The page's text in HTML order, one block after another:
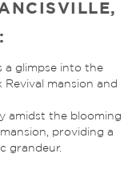
a glimpse into the
mansion and
amidst the blooming
providing a
grandeur.